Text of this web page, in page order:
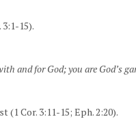
15).
and for God; you are God’s
(1 Cor. 3:11-15; Eph. 2:20).